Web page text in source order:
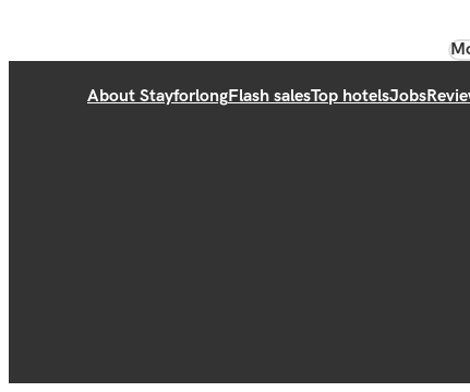
About StayforlongFlash salesTop hotelsJobs